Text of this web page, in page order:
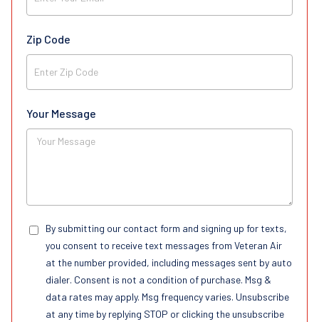
Zip Code
Your Message
By submitting our contact form and signing up for texts,
you consent to receive text messages from Veteran Air
at the number provided, including messages sent by auto
dialer. Consent is not a condition of purchase. Msg &
data rates may apply. Msg frequency varies. Unsubscribe
at any time by replying STOP or clicking the unsubscribe